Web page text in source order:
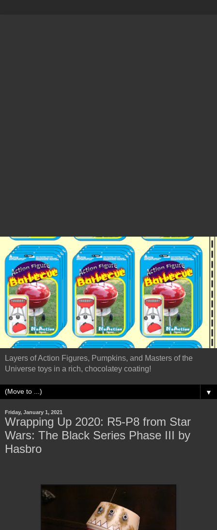
Layers of Action Figures, Pumpkins, and Masters of the
Universe toys in a rich, chocolatey coating!
▼
Friday, January 1, 2021
Wrapping Up 2020: R5-P8 from Star
Wars: The Black Series Phase III by
Hasbro